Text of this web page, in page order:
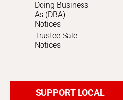
Doing Business
As (DBA)
Notices
Trustee Sale
Notices
SUPPORT LOCAL